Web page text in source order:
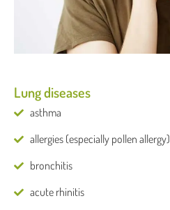
Lung diseases
asthma
allergies (especially pollen allergy)
bronchitis
acute rhinitis